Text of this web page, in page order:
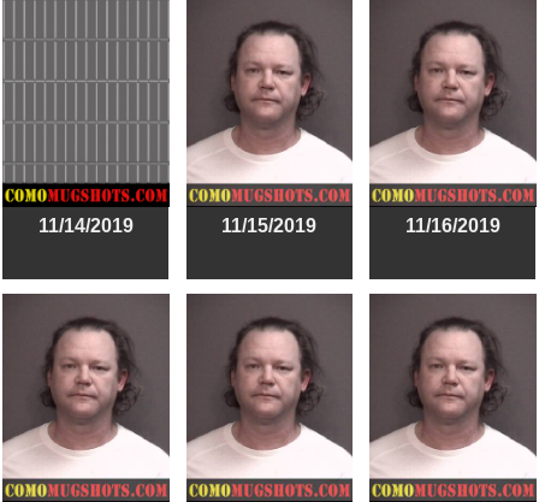
11/14/2019 11/15/2019 11/16/2019